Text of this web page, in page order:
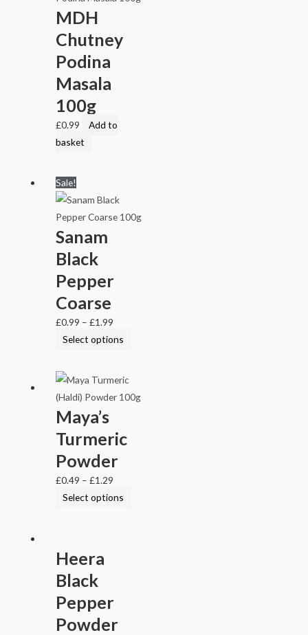
MDH
Chutney
Podina
Masala
100g
£0.99
Add to
basket
Sale!
Sanam
Black
Pepper
Coarse
£0.99 –£1.99
Select options
Maya’s
Turmeric
Powder
£0.49 –£1.29
Select options
Heera
Black
Pepper
Powder